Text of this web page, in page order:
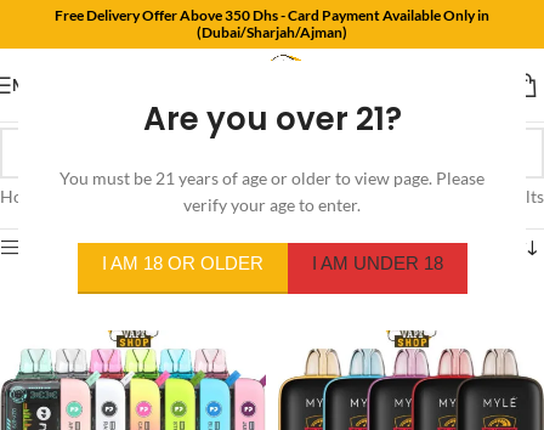
Are you over 21?
You must be 21 years of age or older to view page. Please
verify your age to enter.
I AM 18 OR OLDER I AM UNDER 18
Free Delivery Offer Above 350 Dhs - Card Payment Available Only in
(Dubai/Sharjah/Ajman)
MENU
Home Products tagged “vape” Showing 1–12 of 33 results
Show sidebar